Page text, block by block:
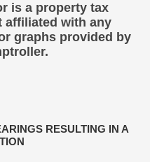
is a property tax
affiliated with any
graphs provided by
RESULTING IN A